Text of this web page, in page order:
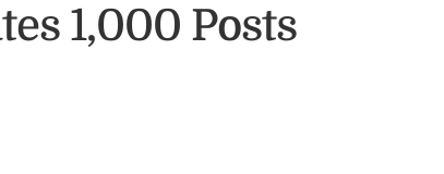
1,000 Posts